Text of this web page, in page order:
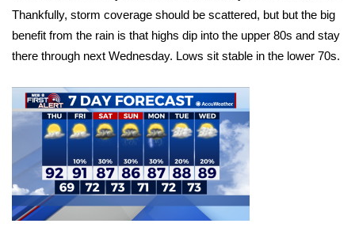
Severe Weather Center
Area Closings
WCBI Weather Radios
Weather Whys
Weather Safety Information
Thankfully, storm coverage should be scattered, but but the big
benefit from the rain is that highs dip into the upper 80s and stay
there through next Wednesday. Lows sit stable in the lower 70s.